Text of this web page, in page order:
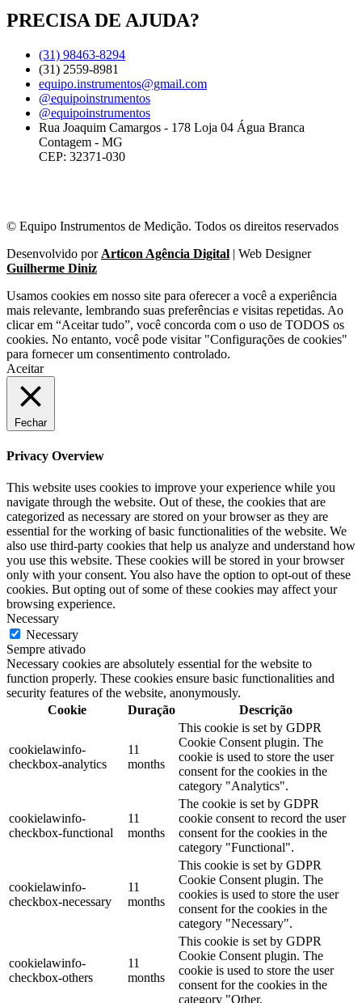
PRECISA DE AJUDA?
(31) 98463-8294
(31) 2559-8981
equipo.instrumentos@gmail.com
@equipoinstrumentos
@equipoinstrumentos
Rua Joaquim Camargos - 178 Loja 04 Água Branca
Contagem - MG
CEP: 32371-030
© Equipo Instrumentos de Medição. Todos os direitos reservados
Desenvolvido por Articon Agência Digital | Web Designer
Guilherme Diniz
Usamos cookies em nosso site para oferecer a você a experiência
mais relevante, lembrando suas preferências e visitas repetidas. Ao
clicar em “Aceitar tudo”, você concorda com o uso de TODOS os
cookies. No entanto, você pode visitar "Configurações de cookies"
para fornecer um consentimento controlado.
Aceitar
Fechar
Privacy Overview
This website uses cookies to improve your experience while you
navigate through the website. Out of these, the cookies that are
categorized as necessary are stored on your browser as they are
essential for the working of basic functionalities of the website. We
also use third-party cookies that help us analyze and understand how
you use this website. These cookies will be stored in your browser
only with your consent. You also have the option to opt-out of these
cookies. But opting out of some of these cookies may affect your
browsing experience.
Necessary
Necessary
Sempre ativado
Necessary cookies are absolutely essential for the website to
function properly. These cookies ensure basic functionalities and
security features of the website, anonymously.
Cookie
Duração Descrição
cookielawinfo-
checkbox-analytics
11
months
This cookie is set by GDPR
Cookie Consent plugin. The
cookie is used to store the user
consent for the cookies in the
category "Analytics".
cookielawinfo-
checkbox-functional
11
months
The cookie is set by GDPR
cookie consent to record the user
consent for the cookies in the
category "Functional".
cookielawinfo-
checkbox-necessary
11
months
This cookie is set by GDPR
Cookie Consent plugin. The
cookies is used to store the user
consent for the cookies in the
category "Necessary".
cookielawinfo-
checkbox-others
11
months
This cookie is set by GDPR
Cookie Consent plugin. The
cookie is used to store the user
consent for the cookies in the
category "Other.